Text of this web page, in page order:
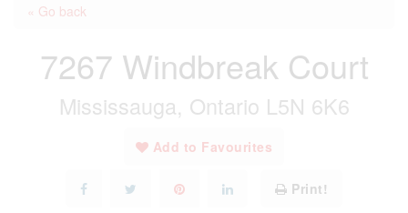
« Go back
7267 Windbreak Court
Mississauga, Ontario L5N 6K6
Add to Favourites
Print!